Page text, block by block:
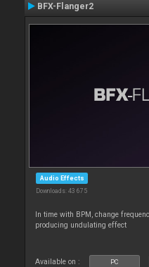
BFX-Flanger2
Audio Effects
Downloads: 43 675
In time with BPM, change
producing undulating effect
Available on : PC